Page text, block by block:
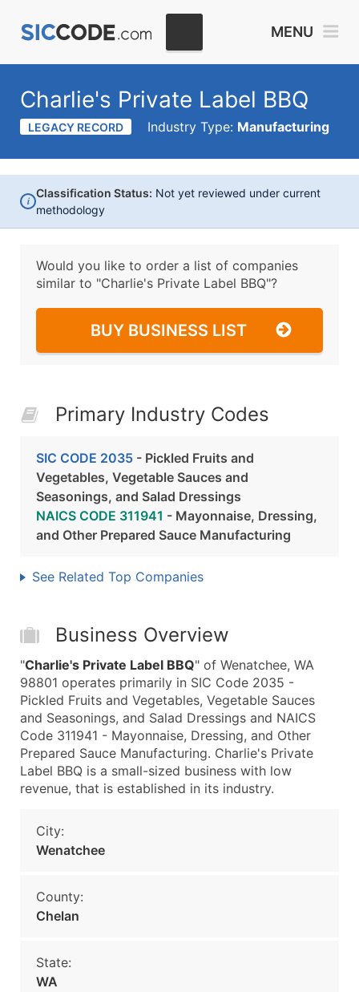
MENU
Charlie's Private Label BBQ
LEGACY RECORD Industry Type: Manufacturing
i
Classification Status: Not yet reviewed under current
methodology
Would you like to order a list of companies
similar to "Charlie's Private Label BBQ"?
BUY BUSINESS LIST
Primary Industry Codes
SIC CODE 2035 - Pickled Fruits and
Vegetables, Vegetable Sauces and
Seasonings, and Salad Dressings
NAICS CODE 311941 - Mayonnaise, Dressing,
and Other Prepared Sauce Manufacturing
See Related Top Companies
Business Overview
"Charlie's Private Label BBQ" of Wenatchee, WA
98801 operates primarily in SIC Code 2035 -
Pickled Fruits and Vegetables, Vegetable Sauces
and Seasonings, and Salad Dressings and NAICS
Code 311941 - Mayonnaise, Dressing, and Other
Prepared Sauce Manufacturing. Charlie's Private
Label BBQ is a small-sized business with low
revenue, that is established in its industry.
City:
Wenatchee
County:
Chelan
State:
WA